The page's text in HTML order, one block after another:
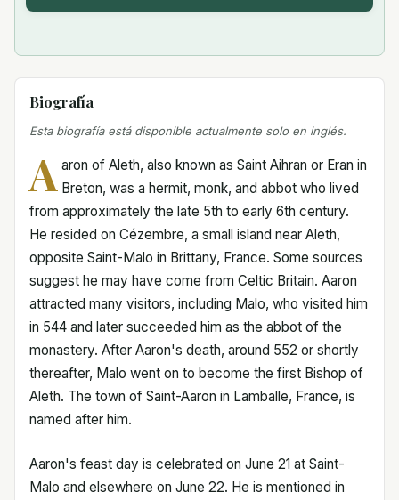
Biografía
Esta biografía está disponible actualmente solo en inglés.
A aron of Aleth, also known as Saint Aihran or Eran in
Breton, was a hermit, monk, and abbot who lived
from approximately the late 5th to early 6th century.
He resided on Cézembre, a small island near Aleth,
opposite Saint-Malo in Brittany, France. Some sources
suggest he may have come from Celtic Britain. Aaron
attracted many visitors, including Malo, who visited him
in 544 and later succeeded him as the abbot of the
monastery. After Aaron's death, around 552 or shortly
thereafter, Malo went on to become the first Bishop of
Aleth. The town of Saint-Aaron in Lamballe, France, is
named after him.
Aaron's feast day is celebrated on June 21 at Saint-
Malo and elsewhere on June 22. He is mentioned in